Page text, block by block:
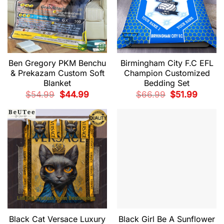
Ben Gregory PKM Benchu
& Prekazam Custom Soft
Blanket
$54.99
Original
price
$44.99Current
$44.99.
Birmingham City F.C EFL
Champion Customized
Bedding Set
$66.99
Original
price
$51.99Current
Black Cat Versace Luxury
Black Girl Be A Sunflower